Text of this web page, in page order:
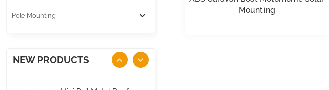
Mounting
Pole Mounting
NEW PRODUCTS